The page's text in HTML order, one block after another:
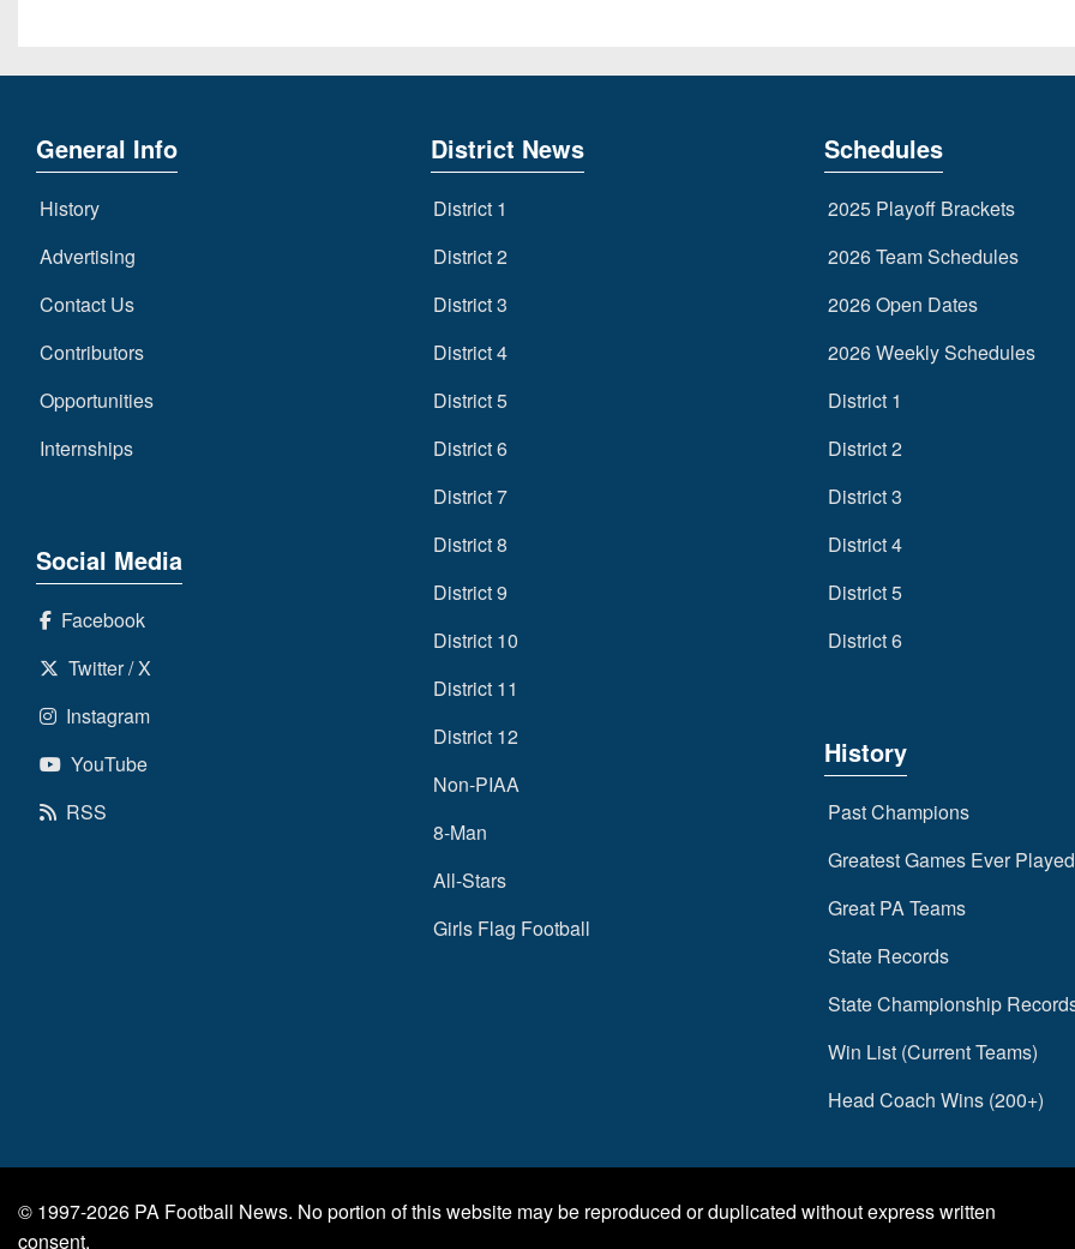
General Info
History
Advertising
Contact Us
Contributors
Opportunities
Internships
Social Media
Facebook
Twitter / X
Instagram
YouTube
RSS
District News
District 1
District 2
District 3
District 4
District 5
District 6
District 7
District 8
District 9
District 10
District 11
District 12
Non-PIAA
8-Man
All-Stars
Girls Flag Football
Schedules
2025 Playoff Brackets
2026 Team Schedules
2026 Open Dates
2026 Weekly Schedules
District 1
District 2
District 3
District 4
District 5
District 6
History
Past Champions
Greatest Games Ever Played
Great PA Teams
State Records
State Championship
Win List (Current Teams)
Head Coach Wins (200+)
© 1997-2026 PA Football News. No portion of this website may be reproduced or duplicated without express written
consent.